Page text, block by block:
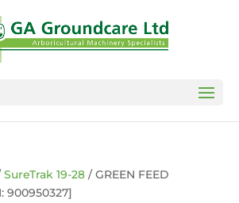
SureTrak 19-28/ GREEN FEED
900950327]